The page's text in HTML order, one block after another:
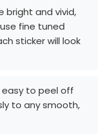
bright and vivid,
fine tuned
sticker will look
easy to peel off
to any smooth,